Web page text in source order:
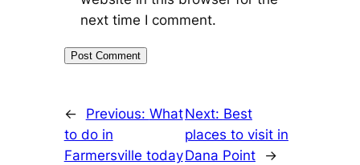
next time I comment.
← Previous: What
to do in
Farmersville today
Next: Best
places to visit in
Dana Point
→